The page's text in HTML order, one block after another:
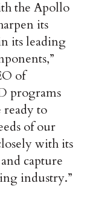
the Apollo
its
its leading
of
programs
ready to
of our
with its
capture
industry.”